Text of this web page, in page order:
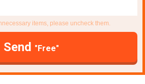
items, please uncheck them.
Send "Free"